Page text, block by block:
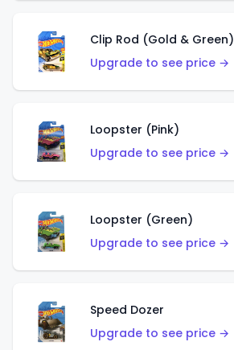
Clip Rod (Gold & Green)
Upgrade to see price →
Loopster (Pink)
Upgrade to see price →
Loopster (Green)
Upgrade to see price →
Speed Dozer
Upgrade to see price →